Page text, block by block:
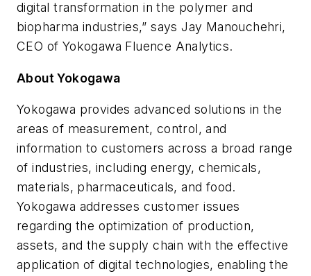
digital transformation in the polymer and
biopharma industries,” says Jay Manouchehri,
CEO of Yokogawa Fluence Analytics.
About Yokogawa
Yokogawa provides advanced solutions in the
areas of measurement, control, and
information to customers across a broad range
of industries, including energy, chemicals,
materials, pharmaceuticals, and food.
Yokogawa addresses customer issues
regarding the optimization of production,
assets, and the supply chain with the effective
application of digital technologies, enabling the